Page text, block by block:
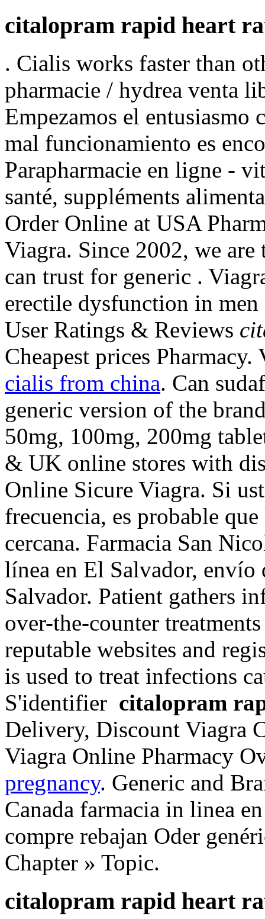
citalopram rapid heart
. Cialis works faster than
pharmacie / hydrea venta
Empezamos el entusiasmo
mal funcionamiento es
Parapharmacie en ligne -
santé, suppléments
Order Online at USA
Viagra. Since 2002, we
can trust for generic .
erectile dysfunction in men
User Ratings & Reviews
Cheapest prices
cialis from china. Can
generic version of the
50mg, 100mg, 200mg
& UK online stores with
Online Sicure Viagra. Si
frecuencia, es probable
cercana. Farmacia San
línea en El Salvador, envío
Salvador. Patient gathers
over-the-counter
reputable websites and
is used to treat infections
S'identifier citalopram
Delivery, Discount Viagra
Viagra Online Pharmacy
pregnancy. Generic and
Canada farmacia in linea
compre rebajan Oder
Chapter » Topic.
citalopram rapid heart